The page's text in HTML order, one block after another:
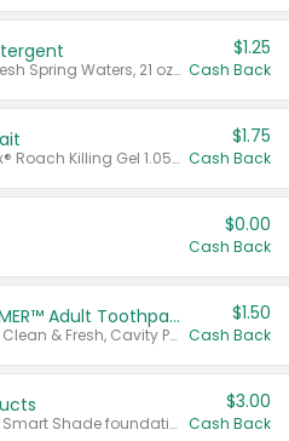
Valid on Crystals™ Fresh Spring Waters, 21 oz and Liquid Laundry Detergent, Mountain Breeze 33 Loads 50 oz, Mountain Breeze 95 oz, Natural Linen 83 Loads 150 oz, Oxi 43.5 oz, Oxi 128 oz and Ultra Liquid Laundry Detergent, Advanced Oxi with Odor Fighter 6 × 40 oz, Fresh Mountain Breeze, 2 × 170 oz, Mountain Breeze 6 × 40 oz.
$1.25
Cash Back
Valid on CombatMax® Roach Killing Gel 1.05 oz or Combat® Small and Large Roach Baits 12 ct.
$1.75
Cash Back
$0.00
Cash Back
Select ARM & HAMMER™ Adult Toothpastes
Any variety. Excludes Clean & Fresh, Cavity Protection, and trial and travel sizes.
$1.50
Cash Back
Any variety. Excludes Smart Shade foundation, 80 ct makeup removers, and deodorants.
$3.00
Cash Back